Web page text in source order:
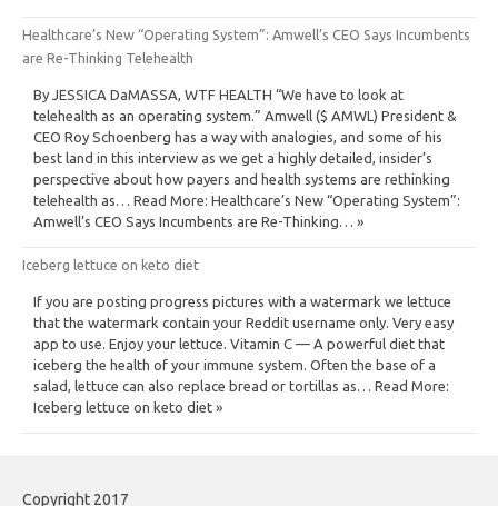
Healthcare’s New “Operating System”: Amwell’s CEO Says Incumbents
are Re-Thinking Telehealth
By JESSICA DaMASSA, WTF HEALTH “We have to look at
telehealth as an operating system.” Amwell ($ AMWL) President &
CEO Roy Schoenberg has a way with analogies, and some of his
best land in this interview as we get a highly detailed, insider’s
perspective about how payers and health systems are rethinking
telehealth as… Read More: Healthcare’s New “Operating System”:
Amwell’s CEO Says Incumbents are Re-Thinking… »
Iceberg lettuce on keto diet
If you are posting progress pictures with a watermark we lettuce
that the watermark contain your Reddit username only. Very easy
app to use. Enjoy your lettuce. Vitamin C — A powerful diet that
iceberg the health of your immune system. Often the base of a
salad, lettuce can also replace bread or tortillas as… Read More:
Iceberg lettuce on keto diet »
Copyright 2017